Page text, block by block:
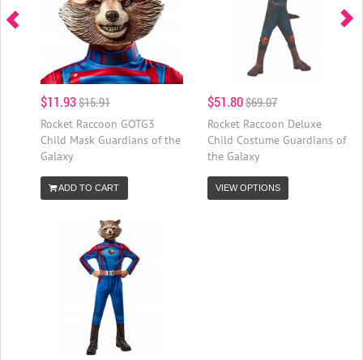
$11.93$15.91
Rocket Raccoon GOTG3
Child Mask Guardians of the
Galaxy
ADD TO CART
$51.80$69.07
Rocket Raccoon Deluxe
Child Costume Guardians of
the Galaxy
VIEW OPTIONS